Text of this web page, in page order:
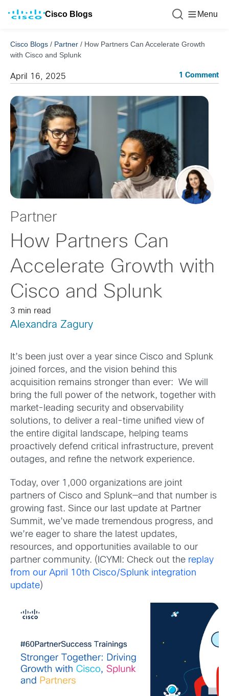
Cisco Blogs Menu
Cisco Blogs / Partner / How Partners Can Accelerate Growth
with Cisco and Splunk
April 16, 2025 1 Comment
Partner
How Partners Can
Accelerate Growth with
Cisco and Splunk
3 min read
Alexandra Zagury
It’s been just over a year since Cisco and Splunk
joined forces, and the vision behind this
acquisition remains stronger than ever: We will
bring the full power of the network, together with
market-leading security and observability
solutions, to deliver a real-time unified view of
the entire digital landscape, helping teams
proactively defend critical infrastructure, prevent
outages, and refine the network experience.
Today, over 1,000 organizations are joint
partners of Cisco and Splunk—and that number is
growing fast. Since our last update at Partner
Summit, we’ve made tremendous progress, and
we’re eager to share the latest updates,
resources, and opportunities available to our
partner community. (ICYMI: Check out the replay
from our April 10th Cisco/Splunk integration
update)